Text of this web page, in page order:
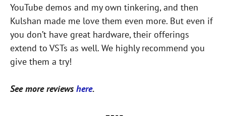
YouTube demos and my own tinkering, and then
Kulshan made me love them even more. But even if
you don’t have great hardware, their offerings
extend to VSTs as well. We highly recommend you
give them a try!
See more reviews here.